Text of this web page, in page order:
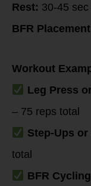
Rest: 30-45
BFR
Workout
Leg Press
– 75 reps total
Step-Ups
total
BFR